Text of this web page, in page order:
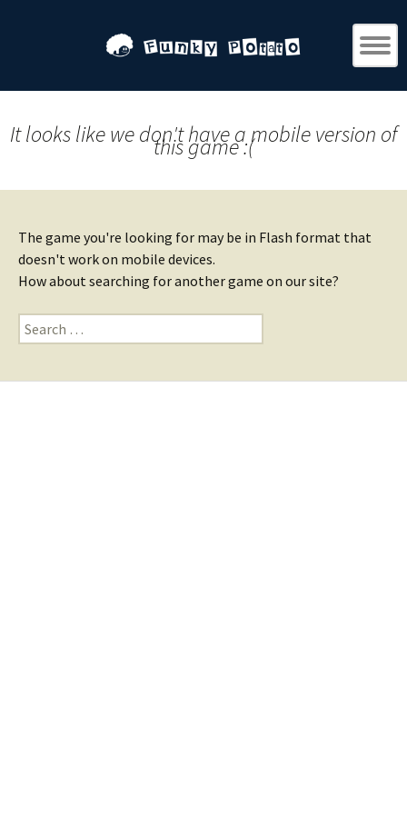
It looks like we don't have a mobile version of
this game :(
The game you're looking for may be in Flash format that
doesn't work on mobile devices.
How about searching for another game on our site?
Search
for: